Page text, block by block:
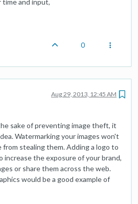
time and input,
0
Aug 29, 2013, 12:45 AM
sake of preventing image theft, it
Watermarking your images won't
stealing them. Adding a logo to
increase the exposure of your brand,
or share them across the web.
would be a good example of